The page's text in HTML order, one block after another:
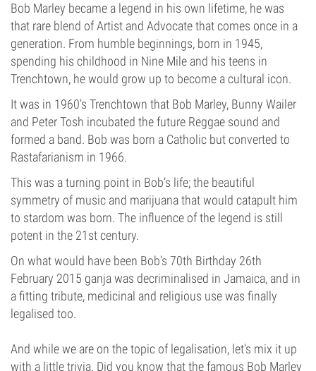
Bob Marley became a legend in his own lifetime, he was
that rare blend of Artist and Advocate that comes once in a
generation. From humble beginnings, born in 1945,
spending his childhood in Nine Mile and his teens in
Trenchtown, he would grow up to become a cultural icon.
It was in 1960’s Trenchtown that Bob Marley, Bunny Wailer
and Peter Tosh incubated the future Reggae sound and
formed a band. Bob was born a Catholic but converted to
Rastafarianism in 1966.
This was a turning point in Bob’s life; the beautiful
symmetry of music and marijuana that would catapult him
to stardom was born. The influence of the legend is still
potent in the 21st century.
On what would have been Bob’s 70th Birthday 26th
February 2015 ganja was decriminalised in Jamaica, and in
a fitting tribute, medicinal and religious use was finally
legalised too.
And while we are on the topic of legalisation, let's mix it up
with a little trivia. Did you know that the famous Bob Marley